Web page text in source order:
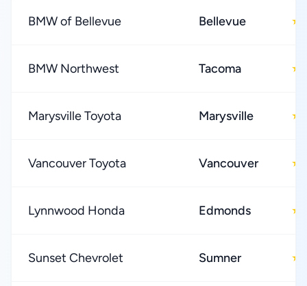
BMW of Bellevue Bellevue ★
BMW Northwest Tacoma ★
Marysville Toyota Marysville ★
Vancouver Toyota Vancouver ★
Lynnwood Honda Edmonds ★
Sunset Chevrolet Sumner ★